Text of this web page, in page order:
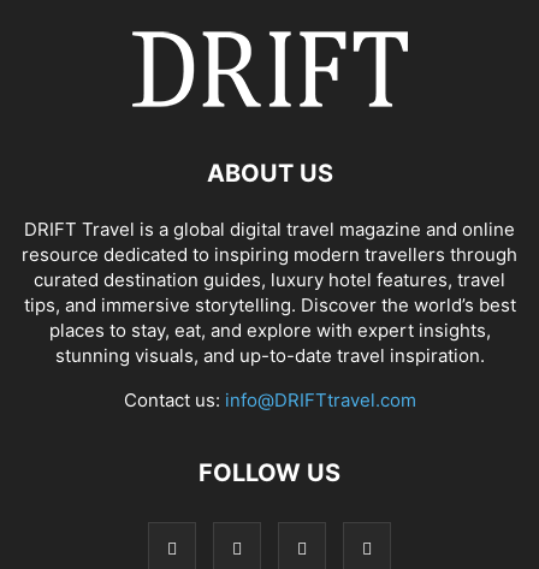
ABOUT US
DRIFT Travel is a global digital travel magazine and online
resource dedicated to inspiring modern travellers through
curated destination guides, luxury hotel features, travel
tips, and immersive storytelling. Discover the world’s best
places to stay, eat, and explore with expert insights,
stunning visuals, and up-to-date travel inspiration.
Contact us: info@DRIFTtravel.com
FOLLOW US